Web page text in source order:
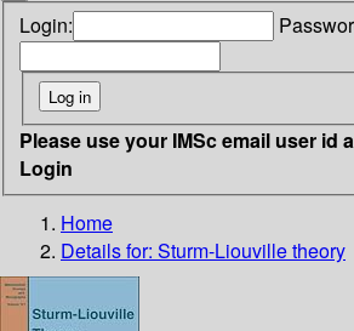
Login:
Please use your IMSc email user id
Login
Home
Details for: Sturm-Liouville theory